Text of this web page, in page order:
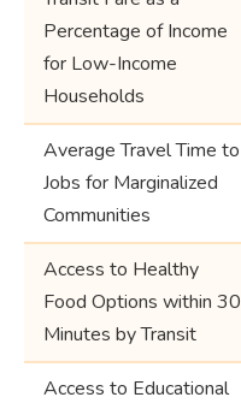
Percentage of Income
for Low-Income
Households
Average Travel Time to
Jobs for Marginalized
Communities
Access to Healthy
Food Options within 30
Minutes by Transit
Access to Educational